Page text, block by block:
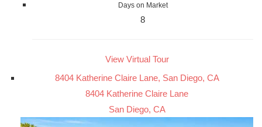
Days on Market
8
View Virtual Tour
8404 Katherine Claire Lane, San Diego, CA
8404 Katherine Claire Lane
San Diego, CA